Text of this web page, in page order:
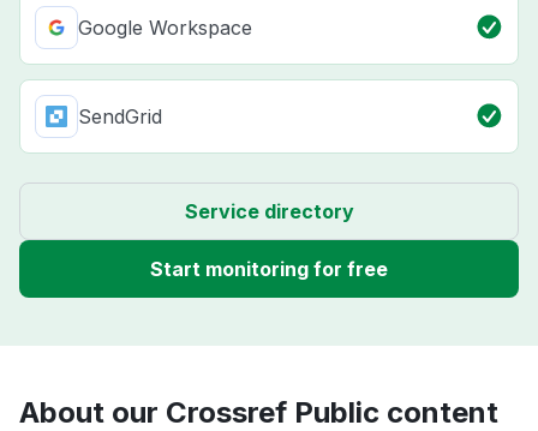
Google Workspace
SendGrid
Service directory
Start monitoring for free
About our Crossref Public content